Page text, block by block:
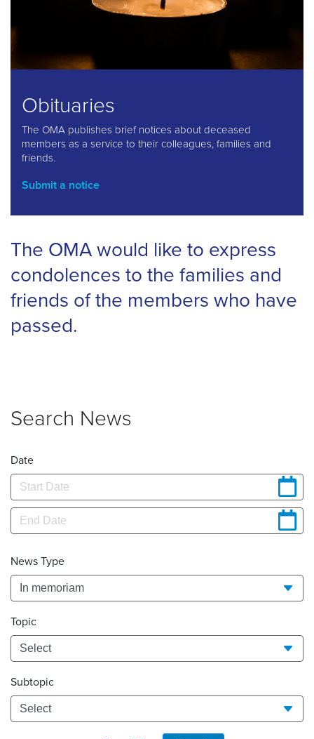
Obituaries
The OMA publishes brief notices about deceased
members as a service to their colleagues, families and
friends.
Submit a notice
The OMA would like to express
condolences to the families and
friends of the members who have
passed.
Search News
Date
News Type
Topic
Subtopic